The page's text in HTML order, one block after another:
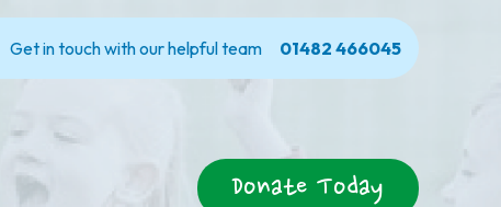
Get in touch with our helpful team 01482 466045
Donate Today